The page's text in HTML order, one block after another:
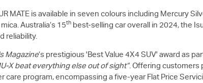
MATE is available in seven colours including Mercury
Australia’s 15th best-selling car overall in 2024, the
reliability.
Magazine’s prestigious 'Best Value 4X4 SUV' award as
X beat everything else out of sight”. Offering customers
care program, encompassing a five-year Flat Price